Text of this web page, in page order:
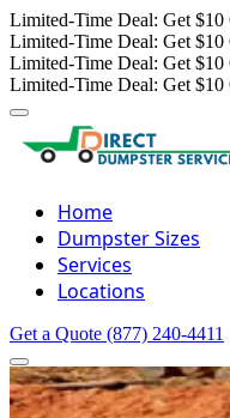
Limited-Time Deal: Get
Limited-Time Deal: Get
Limited-Time Deal: Get
Limited-Time Deal: Get
Home
Dumpster Sizes
Services
Locations
Get a Quote (877) 240-4411